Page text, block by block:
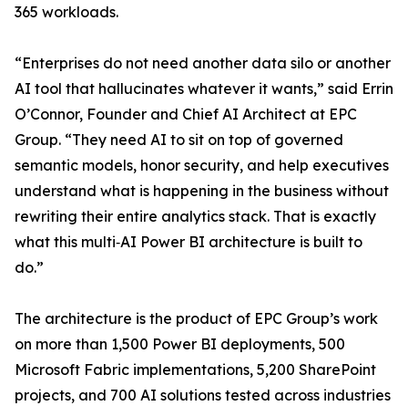
365 workloads.
“Enterprises do not need another data silo or another
AI tool that hallucinates whatever it wants,” said Errin
O’Connor, Founder and Chief AI Architect at EPC
Group. “They need AI to sit on top of governed
semantic models, honor security, and help executives
understand what is happening in the business without
rewriting their entire analytics stack. That is exactly
what this multi‑AI Power BI architecture is built to
do.”
The architecture is the product of EPC Group’s work
on more than 1,500 Power BI deployments, 500
Microsoft Fabric implementations, 5,200 SharePoint
projects, and 700 AI solutions tested across industries